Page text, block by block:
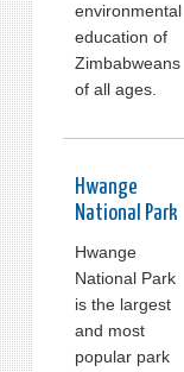
environmental
education of
Zimbabweans
of all ages.
Hwange
National Park
Hwange
National Park
is the largest
and most
popular park